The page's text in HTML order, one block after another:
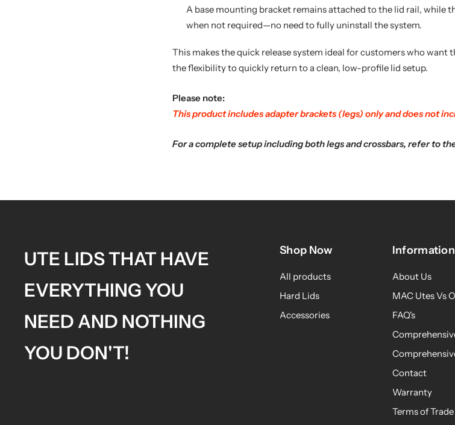
A base mounting bracket remains attached to the lid rail, while
when not required—no need to fully uninstall the system.
This makes the quick release system ideal for customers who want
the flexibility to quickly return to a clean, low-profile lid setup.
Please note:
This product includes adapter brackets (legs) only and does not
For a complete setup including both legs and crossbars, refer to
UTE LIDS THAT HAVE
EVERYTHING YOU
NEED AND NOTHING
YOU DON'T!
Shop Now
All products
Hard Lids
Accessories
Information
About Us
MAC Utes Vs
FAQ's
Contact
Warranty
Terms of Trade